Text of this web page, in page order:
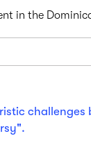
in the
challenges